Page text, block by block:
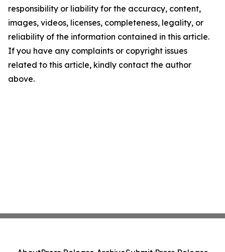
responsibility or liability for the accuracy, content,
images, videos, licenses, completeness, legality, or
reliability of the information contained in this article.
If you have any complaints or copyright issues
related to this article, kindly contact the author
above.